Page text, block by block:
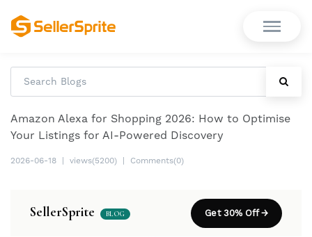
Amazon Alexa for Shopping 2026: How to Optimise
Your Listings for AI-Powered Discovery
2026-06-18 | views(5200) | Comments(0)
SellerSprite BLOG Get 30% Off →